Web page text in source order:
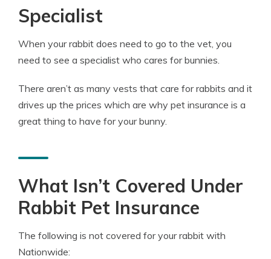
Specialist
When your rabbit does need to go to the vet, you
need to see a specialist who cares for bunnies.
There aren’t as many vests that care for rabbits and it
drives up the prices which are why pet insurance is a
great thing to have for your bunny.
What Isn’t Covered Under
Rabbit Pet Insurance
The following is not covered for your rabbit with
Nationwide: